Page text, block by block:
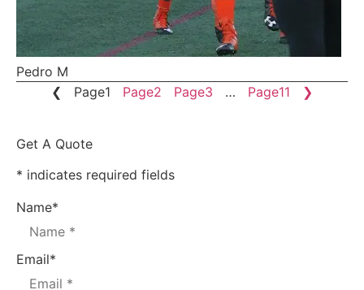
Pedro M
❮
Page1 Page2 Page3 … Page11 ❯
Get A Quote
* indicates required fields
Name*
Email*